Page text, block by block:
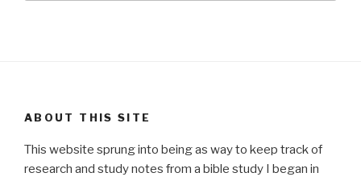
ABOUT THIS SITE
This website sprung into being as way to keep track of
research and study notes from a bible study I began in